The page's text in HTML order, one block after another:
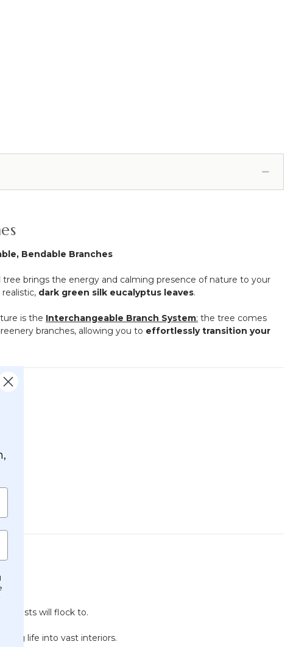
Bendable Branches
tree brings the energy and calming presence of nature to your
dark green silk eucalyptus leaves.
is the Interchangeable Branch System: the tree comes
branches, allowing you to effortlessly transition your
guests will flock to.
life into vast interiors.